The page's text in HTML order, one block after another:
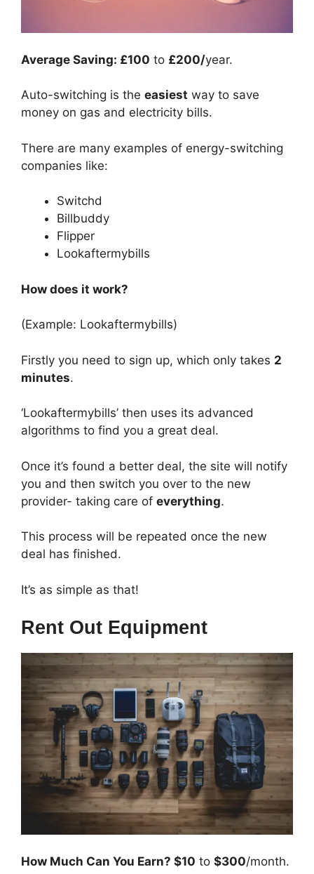
Average Saving: £100 to £200/year.
Auto-switching is the easiest way to save
money on gas and electricity bills.
There are many examples of energy-switching
companies like:
Switchd
Billbuddy
Flipper
Lookaftermybills
How does it work?
(Example: Lookaftermybills)
Firstly you need to sign up, which only takes 2
minutes.
‘Lookaftermybills’ then uses its advanced
algorithms to find you a great deal.
Once it’s found a better deal, the site will notify
you and then switch you over to the new
provider- taking care of everything.
This process will be repeated once the new
deal has finished.
It’s as simple as that!
Rent Out Equipment
How Much Can You Earn? $10 to $300/month.